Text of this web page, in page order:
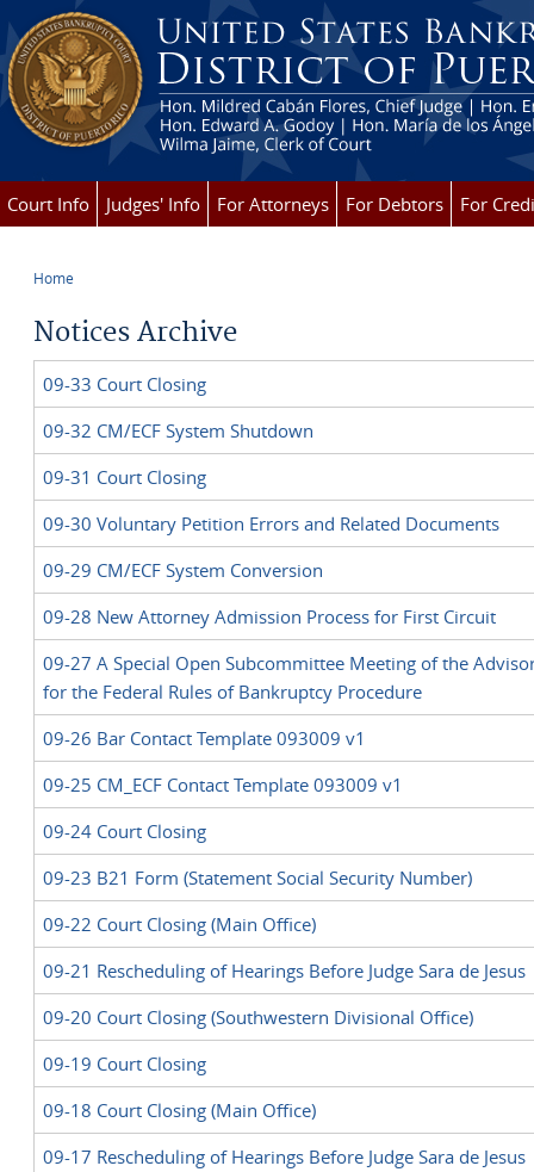
Skip to main content
Court Info Judges' Info For Attorneys For Debtors For
Home
Notices Archive
09-33 Court Closing
09-32 CM/ECF System Shutdown
09-31 Court Closing
09-30 Voluntary Petition Errors and Related Documents
09-29 CM/ECF System Conversion
09-28 New Attorney Admission Process for First Circuit
09-27 A Special Open Subcommittee Meeting of the
for the Federal Rules of Bankruptcy Procedure
09-26 Bar Contact Template 093009 v1
09-25 CM_ECF Contact Template 093009 v1
09-24 Court Closing
09-23 B21 Form (Statement Social Security Number)
09-22 Court Closing (Main Office)
09-21 Rescheduling of Hearings Before Judge Sara de Jesus
09-20 Court Closing (Southwestern Divisional Office)
09-19 Court Closing
09-18 Court Closing (Main Office)
09-17 Rescheduling of Hearings Before Judge Sara de Jesus